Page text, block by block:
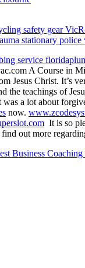
safety gear
stationary police
service
A Course in
Jesus Christ. It’s
the teachings of
a lot about
now.
It is so
find out more
Business